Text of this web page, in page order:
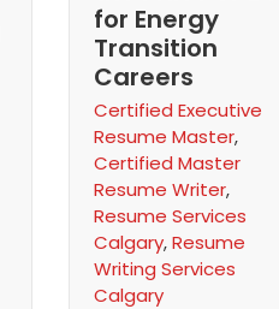
for Energy
Transition
Careers
Certified Executive
Resume Master,
Certified Master
Resume Writer,
Resume Services
Calgary,Resume
Writing Services
Calgary